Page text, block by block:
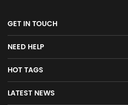
GET IN TOUCH
NEED HELP
HOT TAGS
LATEST NEWS